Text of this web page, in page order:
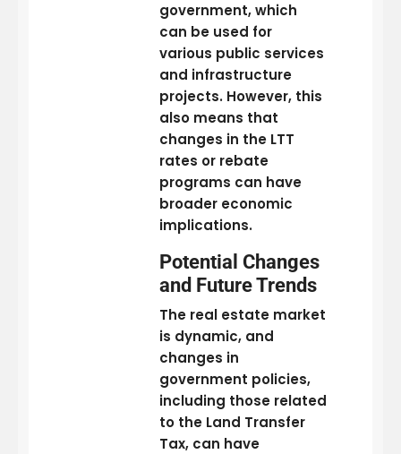
government, which
can be used for
various public services
and infrastructure
projects. However, this
also means that
changes in the LTT
rates or rebate
programs can have
broader economic
implications.
Potential Changes
and Future Trends
The real estate market
is dynamic, and
changes in
government policies,
including those related
to the Land Transfer
Tax, can have